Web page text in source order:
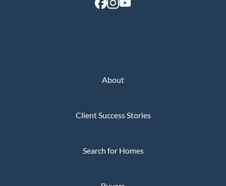
About
Client Success Stories
Search for Homes